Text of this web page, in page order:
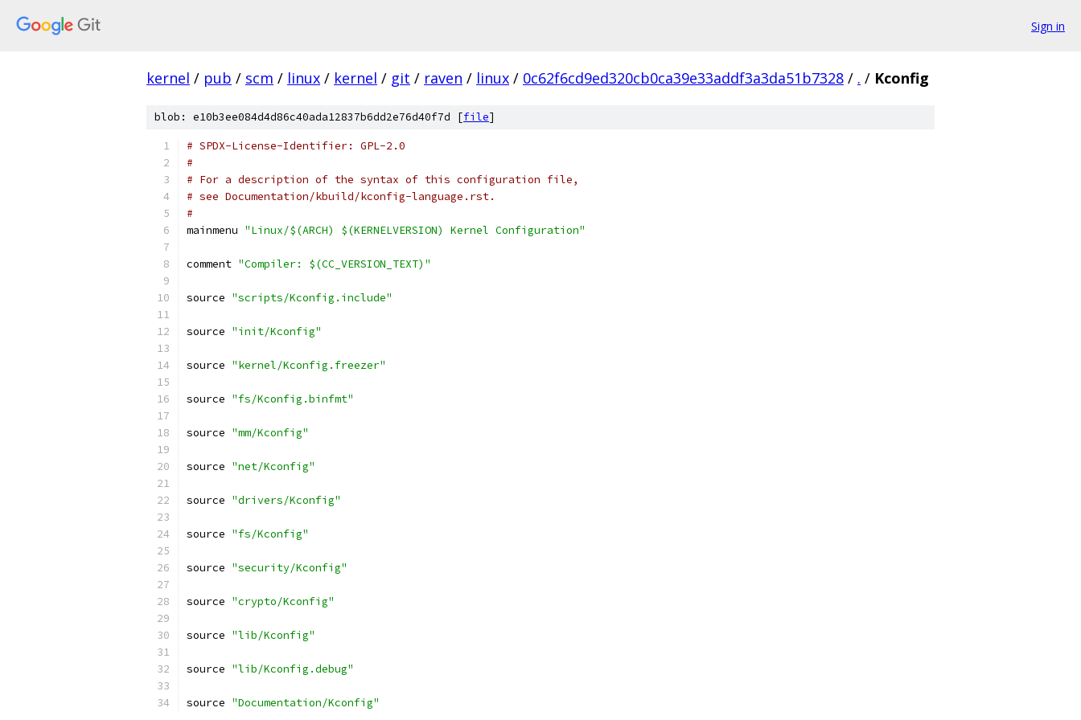
Sign in
kernel / pub / scm / linux / kernel / git / raven / linux / 0c62f6cd9ed320cb0ca39e33addf3a3da51b7328 / . / Kconfig
blob: e10b3ee084d4d86c40ada12837b6dd2e76d40f7d [file]
# SPDX-License-Identifier: GPL-2.0
#
# For a description of the syntax of this configuration file,
# see Documentation/kbuild/kconfig-language.rst.
#
mainmenu "Linux/$(ARCH) $(KERNELVERSION) Kernel Configuration"
comment "Compiler: $(CC_VERSION_TEXT)"
source "scripts/Kconfig.include"
source "init/Kconfig"
source "kernel/Kconfig.freezer"
source "fs/Kconfig.binfmt"
source "mm/Kconfig"
source "net/Kconfig"
source "drivers/Kconfig"
source "fs/Kconfig"
source "security/Kconfig"
source "crypto/Kconfig"
source "lib/Kconfig"
source "lib/Kconfig.debug"
source "Documentation/Kconfig"